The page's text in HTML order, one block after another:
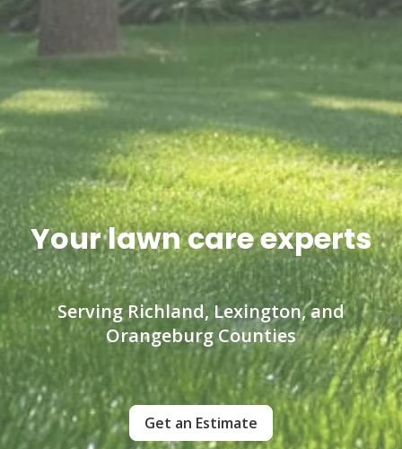
Your lawn care experts
Serving Richland, Lexington, and
Orangeburg Counties
Get an Estimate